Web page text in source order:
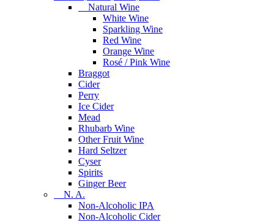
Natural Wine
White Wine
Sparkling Wine
Red Wine
Orange Wine
Rosé / Pink Wine
Braggot
Cider
Perry
Ice Cider
Mead
Rhubarb Wine
Other Fruit Wine
Hard Seltzer
Cyser
Spirits
Ginger Beer
N. A.
Non-Alcoholic IPA
Non-Alcoholic Cider